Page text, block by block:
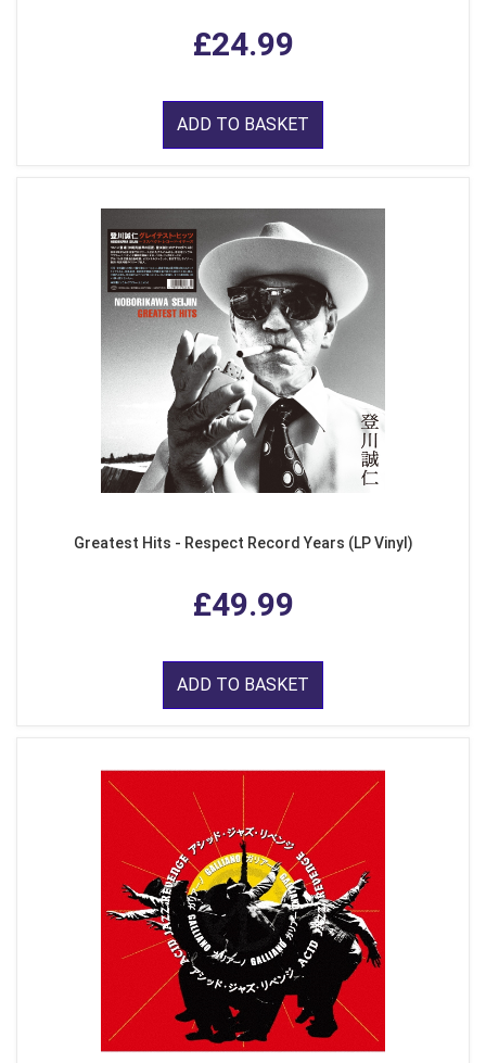
£24.99
ADD TO BASKET
Greatest Hits - Respect Record Years (LP Vinyl)
£49.99
ADD TO BASKET